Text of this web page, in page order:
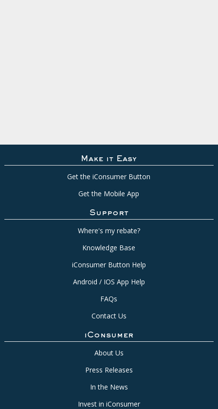
Make it Easy
Get the iConsumer Button
Get the Mobile App
Support
Where's my rebate?
Knowledge Base
iConsumer Button Help
Android / IOS App Help
FAQs
Contact Us
iConsumer
About Us
Press Releases
In the News
Invest in iConsumer